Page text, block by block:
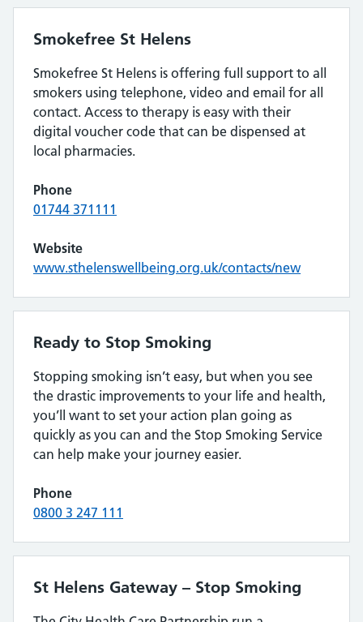
Smokefree St Helens
Smokefree St Helens is offering full support to all
smokers using telephone, video and email for all
contact. Access to therapy is easy with their
digital voucher code that can be dispensed at
local pharmacies.
Phone
01744 371111
Website
www.sthelenswellbeing.org.uk/contacts/new
Ready to Stop Smoking
Stopping smoking isn’t easy, but when you see
the drastic improvements to your life and health,
you’ll want to set your action plan going as
quickly as you can and the Stop Smoking Service
can help make your journey easier.
Phone
0800 3 247 111
St Helens Gateway – Stop Smoking